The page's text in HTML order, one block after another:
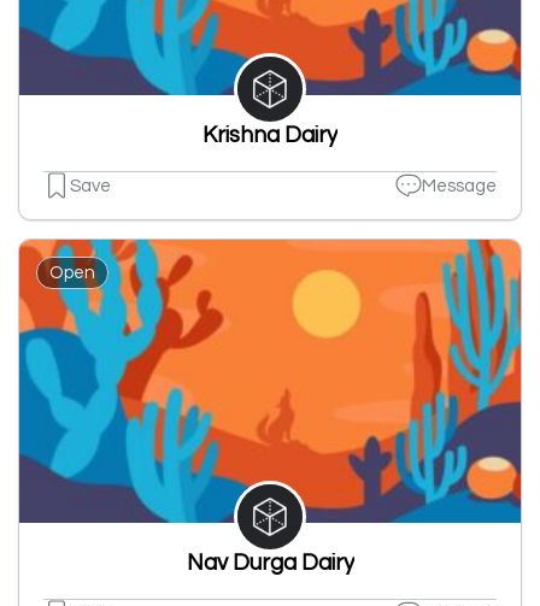
Krishna Dairy
Save Message
Open
Nav Durga Dairy